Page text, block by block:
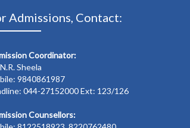
Admissions, Contact:
Coordinator:
Sheela
9840861987
044-27152000 Ext: 123/126
Counsellors: